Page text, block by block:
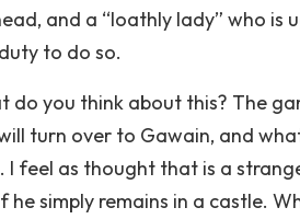
and a “loathly lady” who is
to do so.
do you think about this? The
turn over to Gawain, and
feel as thought that is a
simply remains in a castle.